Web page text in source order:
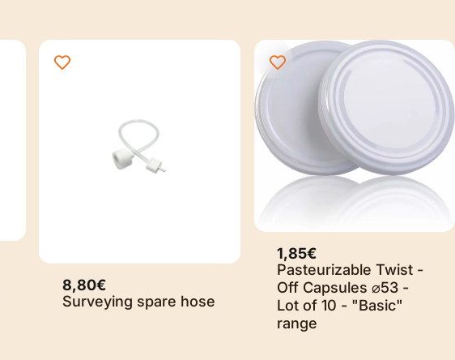
8,80€
Surveying spare hose
Sold Out
1,85€
Pasteurizable Twist -
Off Capsules ⌀53 -
Lot of 10 - "Basic"
range